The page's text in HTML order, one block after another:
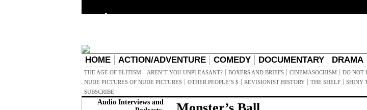
HOME ACTION/ADVENTURE COMEDY DOCUMENTARY DRAMA
THE AGE OF ELITISM AREN’T YOU UNPLEASANT? BOXERS AND BRIEFS CINEMASOCHISM DO NOT
NUDE PICTURES OF NUDE PICTURES
OTHER PEOPLE’S $ REVISIONIST HISTORY THE SHELF SHINY
SUBSCRIBE
Audio Interviews and